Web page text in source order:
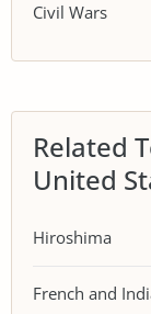
Civil Wars
Related
United
Hiroshima
French and